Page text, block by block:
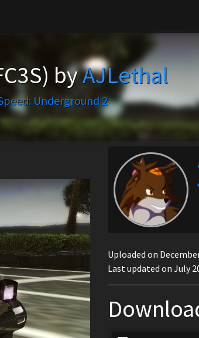
byAJLethal
Underground 2
Uploaded on
Last updated on July